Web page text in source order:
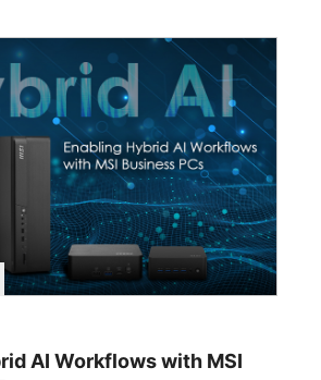
AI Workflows with MSI